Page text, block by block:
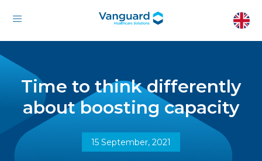
Time to think differently
about boosting capacity
15 September, 2021